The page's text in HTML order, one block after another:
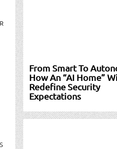
From Smart To
How An “AI Home”
Redefine Security
Expectations